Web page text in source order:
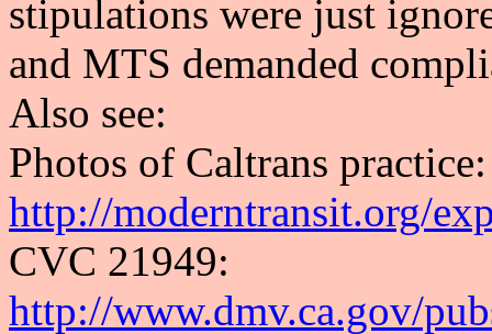
stipulations were just
and MTS demanded
Also see:
Photos of Caltrans practice:
http://moderntransit.org/
CVC 21949:
http://www.dmv.ca.gov/